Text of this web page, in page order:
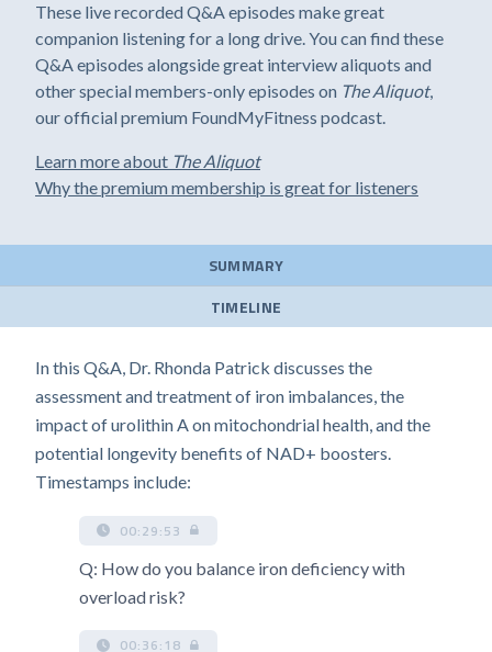
These live recorded Q&A episodes make great
companion listening for a long drive. You can find these
Q&A episodes alongside great interview aliquots and
other special members-only episodes on The Aliquot,
our official premium FoundMyFitness podcast.
Learn more about The Aliquot
Why the premium membership is great for listeners
SUMMARY
TIMELINE
In this Q&A, Dr. Rhonda Patrick discusses the
assessment and treatment of iron imbalances, the
impact of urolithin A on mitochondrial health, and the
potential longevity benefits of NAD+ boosters.
Timestamps include:
00:29:53
Q: How do you balance iron deficiency with
overload risk?
00:36:18